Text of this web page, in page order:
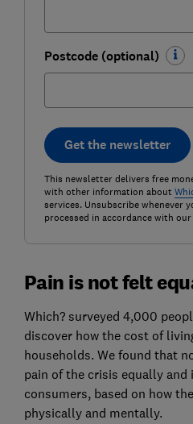
Postcode (optional)
Get the newsletter
This newsletter delivers free
with other information about
services. Unsubscribe whenever
processed in accordance with our
Pain is not felt
Which? surveyed 4,000
discover how the cost of
households. We found that
pain of the crisis equally
consumers, based on how
physically and mentally.